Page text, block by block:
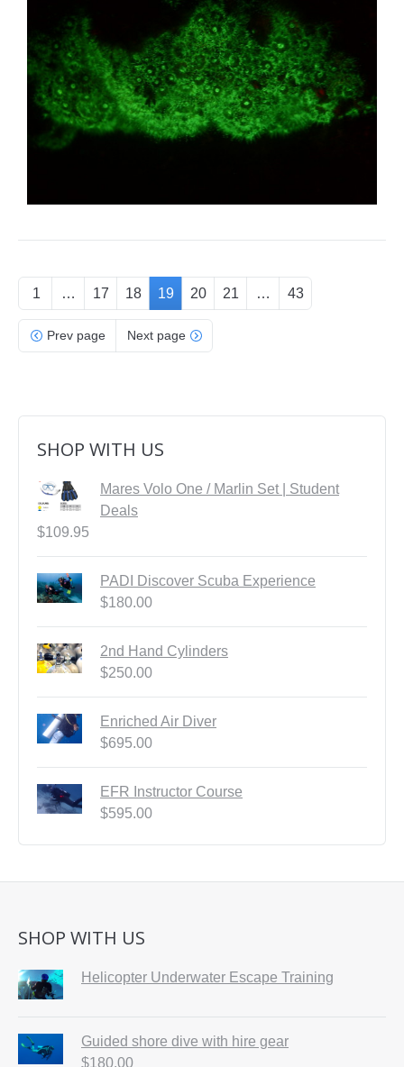
1 … 17 18 19 20 21 … 43
Prev page Next page
SHOP WITH US
Mares Volo One / Marlin Set | Student
Deals
$109.95
PADI Discover Scuba Experience
$180.00
2nd Hand Cylinders
$250.00
Enriched Air Diver
$695.00
EFR Instructor Course
$595.00
SHOP WITH US
Helicopter Underwater Escape Training
Guided shore dive with hire gear
$180.00